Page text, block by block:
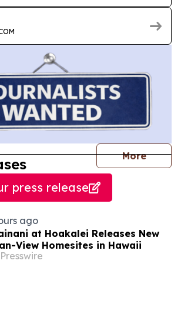
More
press release
ago
at Hoakalei Releases New
View Homesites in Hawaii